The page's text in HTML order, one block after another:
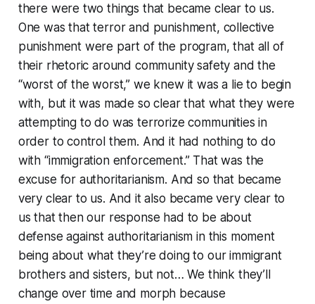
there were two things that became clear to us.
One was that terror and punishment, collective
punishment were part of the program, that all of
their rhetoric around community safety and the
“worst of the worst,” we knew it was a lie to begin
with, but it was made so clear that what they were
attempting to do was terrorize communities in
order to control them. And it had nothing to do
with “immigration enforcement.” That was the
excuse for authoritarianism. And so that became
very clear to us. And it also became very clear to
us that then our response had to be about
defense against authoritarianism in this moment
being about what they’re doing to our immigrant
brothers and sisters, but not… We think they’ll
change over time and morph because